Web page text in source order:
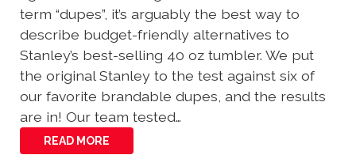
term “dupes”, it’s arguably the best way to
describe budget-friendly alternatives to
Stanley’s best-selling 40 oz tumbler. We put
the original Stanley to the test against six of
our favorite brandable dupes, and the results
are in! Our team tested…
READ MORE